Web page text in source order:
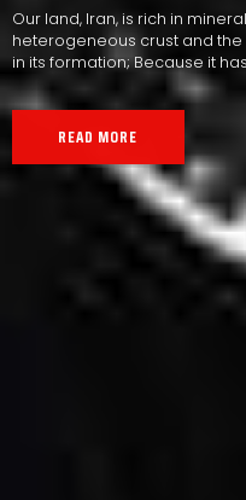
Our land, Iran, is rich in
heterogeneous crust and
in its formation; Because it
READ MORE